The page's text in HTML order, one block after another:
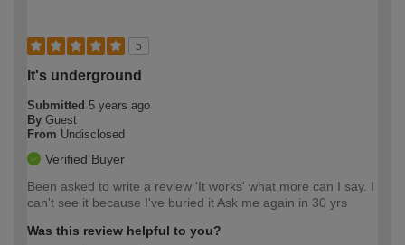
5
It's underground
Submitted 5 years ago
By Guest
From Undisclosed
Verified Buyer
Been asked to write a review 'It works' what more can I say. I
can't see it because I've buried it Ask me again in 30 yrs
Was this review helpful to you?